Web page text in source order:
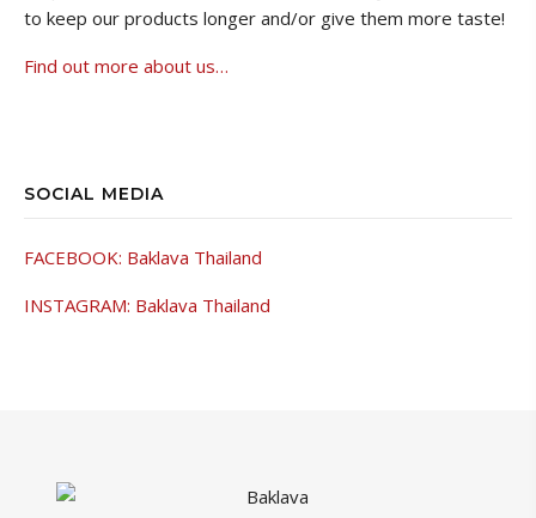
to keep our products longer and/or give them more taste!
Find out more about us…
SOCIAL MEDIA
FACEBOOK: Baklava Thailand
INSTAGRAM: Baklava Thailand